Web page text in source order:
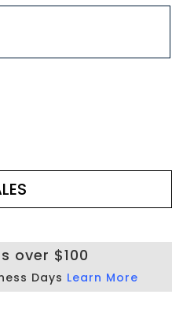
over $100
Days Learn More